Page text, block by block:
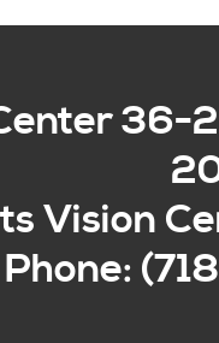
36-
Vision
Phone: